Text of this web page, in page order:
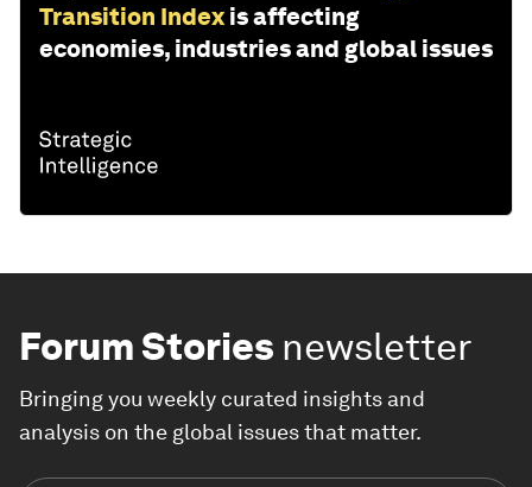
Transition Index is affecting
economies, industries and global issues
Forum Stories newsletter
Bringing you weekly curated insights and
analysis on the global issues that matter.